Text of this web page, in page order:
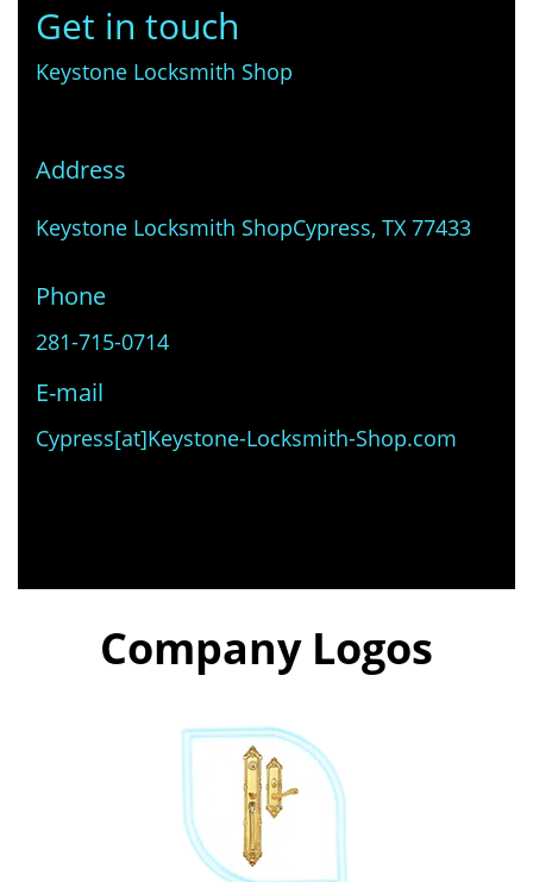
Get in touch
Keystone Locksmith Shop
Address
Keystone Locksmith ShopCypress, TX 77433
Phone
281-715-0714
E-mail
Cypress[at]Keystone-Locksmith-Shop.com
Company Logos